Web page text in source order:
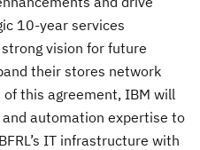
10-year services
strong vision for future
their stores network
this agreement, IBM will
automation expertise to
IT infrastructure with